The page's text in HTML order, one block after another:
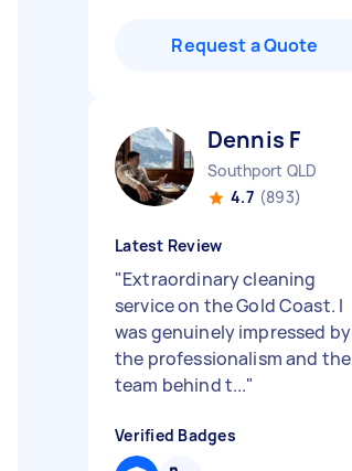
Request a Quote
Dennis F
Southport QLD
4.7 (893)
Latest Review
"Extraordinary cleaning
service on the Gold Coast. I
was genuinely impressed by
the professionalism and the
team behind t..."
Verified Badges